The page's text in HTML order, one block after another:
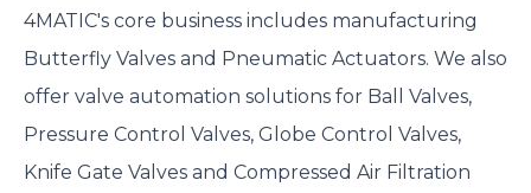
4MATIC's core business includes manufacturing
Butterfly Valves and Pneumatic Actuators. We also
offer valve automation solutions for Ball Valves,
Pressure Control Valves, Globe Control Valves,
Knife Gate Valves and Compressed Air Filtration